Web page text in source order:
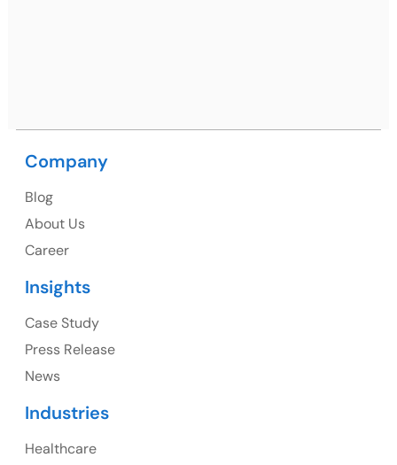
1325 Fourth Avenue, Suite 940 Seattle, WA 98101,
107 – 9978 151 ST SURREY, BC CA V3R8C9
Company
Blog
About Us
Career
Insights
Case Study
Press Release
News
Industries
Healthcare